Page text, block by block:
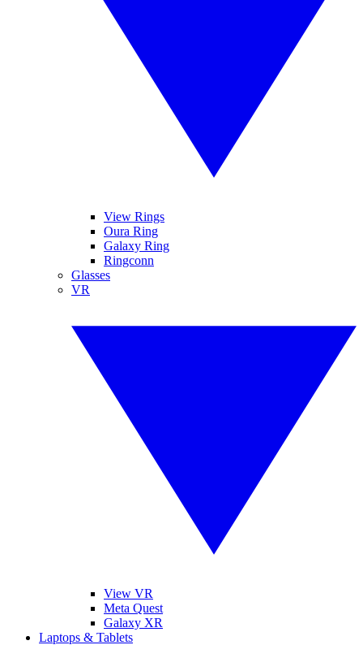
View Rings
Oura Ring
Galaxy Ring
Ringconn
Glasses
VR
View VR
Meta Quest
Galaxy XR
Laptops & Tablets